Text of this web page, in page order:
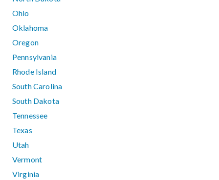
Ohio
Oklahoma
Oregon
Pennsylvania
Rhode Island
South Carolina
South Dakota
Tennessee
Texas
Utah
Vermont
Virginia